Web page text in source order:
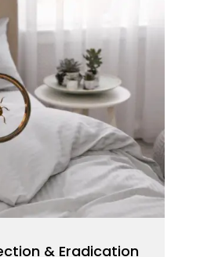
& Eradication